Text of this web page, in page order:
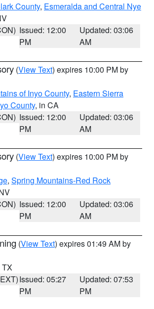
County, Esmeralda and Central Nye
Issued: 12:00
PM
Updated: 03:06
AM
(View Text) expires 10:00 PM by
of Inyo County, Eastern Sierra
County, in CA
Issued: 12:00
PM
Updated: 03:06
AM
(View Text) expires 10:00 PM by
, Spring Mountains-Red Rock
Issued: 12:00
PM
Updated: 03:06
AM
(View Text) expires 01:49 AM by
TX
Issued: 05:27
PM
Updated: 07:53
PM